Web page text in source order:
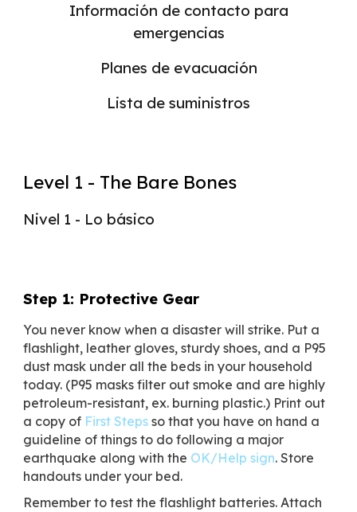
Información de contacto para
emergencias
Planes de evacuación
Lista de suministros
Level 1 - The Bare Bones
Nivel 1 - Lo básico
Step 1: Protective Gear
You never know when a disaster will strike. Put a
flashlight, leather gloves, sturdy shoes, and a P95
dust mask under all the beds in your household
today. (P95 masks filter out smoke and are highly
petroleum-resistant, ex. burning plastic.) Print out
a copy of First Steps so that you have on hand a
guideline of things to do following a major
earthquake along with the OK/Help sign. Store
handouts under your bed.
Remember to test the flashlight batteries. Attach